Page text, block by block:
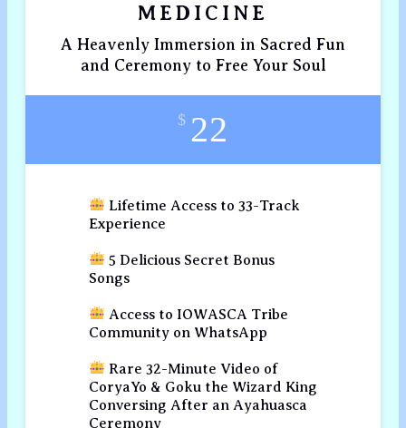
MEDICINE
A Heavenly Immersion in Sacred Fun
and Ceremony to Free Your Soul
$ 22
Lifetime Access to 33-Track
Experience
5 Delicious Secret Bonus
Songs
Access to IOWASCA Tribe
Community on WhatsApp
Rare 32-Minute Video of
CoryaYo & Goku the Wizard King
Conversing After an Ayahuasca
Ceremony